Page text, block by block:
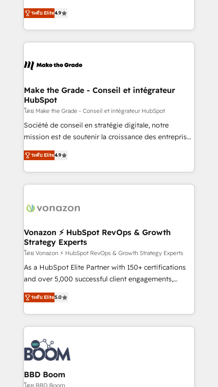
international offices and 175+ employees.
Intégration de HubSpot avec d’autres outils (ERP,
téléphonie, etc.) • Alignement des équipes grâce à un
outil et des données partagées • Amélioration de la
collecte et de l’analyse des données pour des
de la productivité des équipes Notre équipe de 30
avec un engagement total, alignant processus
métiers et technologie, et guidant vos équipes à
travers le changement, tout en centrant vos objectifs
d’entreprise. Grâce à une méthodologie éprouvée
auprès de plus de 400 clients, nous comprenons
HubSpot dans votre organisation. Pour toute
question technique ou besoin de structuration de
ระดับ Elite4.9
Make the Grade - Conseil et intégrateur
HubSpot
โดย Make the Grade - Conseil et intégrateur HubSpot
Société de conseil en stratégie digitale, notre
mission est de soutenir la croissance des entreprises
B2B à travers l’acquisition de nouveaux clients,
l'intégration CRM et le développement des revenus
auprès de vos comptes existants. En France et à
l'international, nous travaillons avec des ETI
delà d’une simple transformation digitale et des
➤ L’intégration de CRM et de méthodologie RevOps
pour aligner les équipes marketing, commerciales et
support client (data migration, synchronisation API,
audit et maintenance) ➤ La création de sites internet
de conversion qui transforment les visiteurs en
stratégies d'acquisition marketing (SEO, SEA,
inbound, automatisation marketing, ABM, IA,
experts conseil - 150 certifications HubSpot
cumulées
ระดับ Elite4.9
Vonazon ⚡ HubSpot RevOps & Growth
Strategy Experts
โดย Vonazon ⚡ HubSpot RevOps & Growth Strategy Experts
As a HubSpot Elite Partner with 150+ certifications
and over 5,000 successful client engagements,
Vonazon turns marketing complexity into
measurable, scalable growth. From onboarding to
enterprise-grade campaigns, our in-house team
builds scalable strategies that drive long-term
revenue. ⚙️ HubSpot Integration & Optimization •
Seamless CRM, CMS, and automation setup •
Complex platform migrations and data cleanups •
Custom APIs and third-party integrations 📈 End-to-
End Revenue Acceleration • Lifecycle marketing and
ระดับ Elite5.0
BBD Boom
โดย BBD Boom